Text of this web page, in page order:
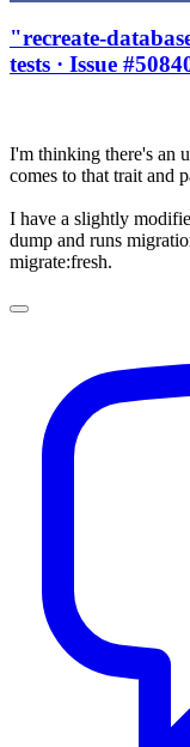
"recreate-
tests · Issue
I'm thinking there's an
comes to that trait and
I have a slightly
dump and runs
migrate:fresh.